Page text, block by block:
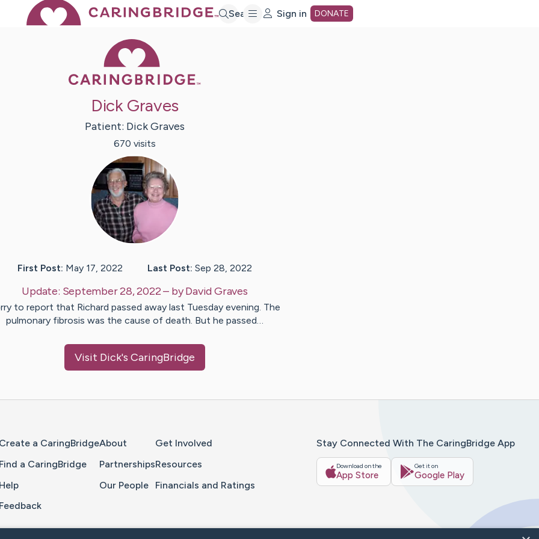
Search Sign in DONATE
Dick Graves
Patient: DickGraves
670 visits
First Post: May 17, 2022 Last Post: Sep 28, 2022
Update: September 28, 2022– byDavidGraves
to report that Richard passed away last Tuesday evening. The
pulmonary fibrosis was the cause of death. But he passed…
Visit Dick's CaringBridge
Create a CaringBridge
Find a CaringBridge
Help
Feedback
About
Partnerships
Our People
Get Involved
Resources
Financials and Ratings
Stay Connected With The CaringBridge App
Download on the
App Store
Get it on
Google Play